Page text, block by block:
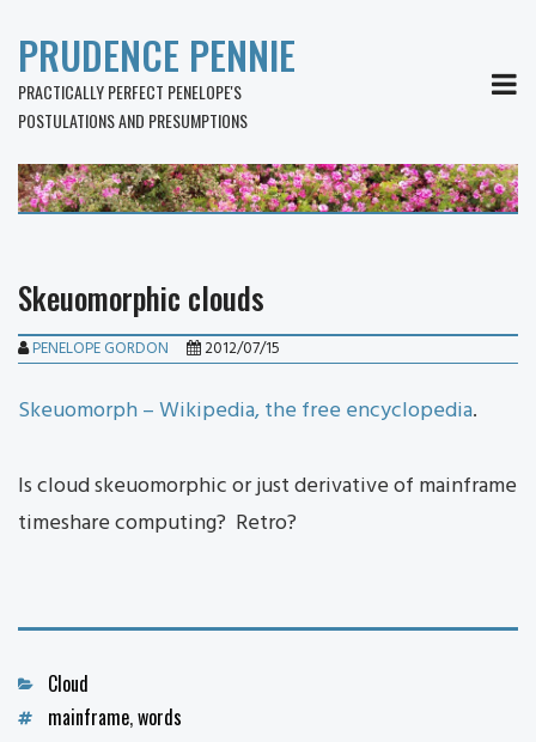
PRUDENCE PENNIE
PRACTICALLY PERFECT PENELOPE'S
POSTULATIONS AND PRESUMPTIONS
Skeuomorphic clouds
PENELOPE GORDON 2012/07/15
Skeuomorph – Wikipedia, the free encyclopedia.
Is cloud skeuomorphic or just derivative of mainframe
timeshare computing? Retro?
Categories
Cloud
Tagsmainframe,words